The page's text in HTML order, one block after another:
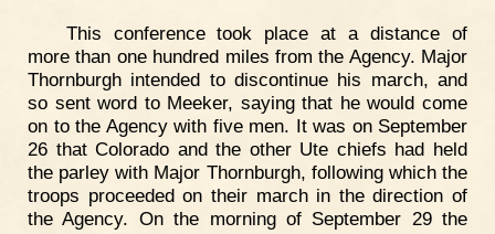
This conference took place at a distance of
more than one hundred miles from the Agency. Major
Thornburgh intended to discontinue his march, and
so sent word to Meeker, saying that he would come
on to the Agency with five men. It was on September
26 that Colorado and the other Ute chiefs had held
the parley with Major Thornburgh, following which the
troops proceeded on their march in the direction of
the Agency. On the morning of September 29 the